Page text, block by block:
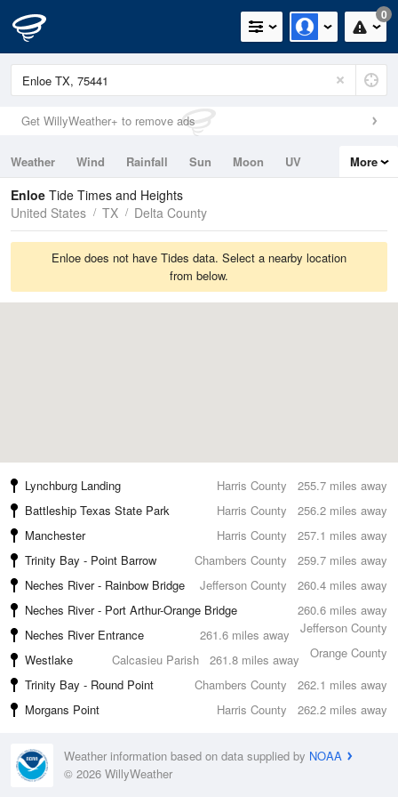
0
Get WillyWeather+ to remove ads
Weather Wind Rainfall Sun Moon
UV
Tides
Swell
More
Enloe Tide Times and Heights
United States
TX Delta County
Enloe does not have Tides data. Select a nearby location
from below.
255.7 miles away
Lynchburg Landing
Harris County
256.2 miles away
Battleship Texas State Park
Harris County
257.1 miles away
Manchester
Harris County
259.7 miles away
Trinity Bay - Point Barrow
Chambers County
260.4 miles away
Neches River - Rainbow Bridge
Jefferson County
260.6 miles away
Neches River - Port Arthur-Orange Bridge
Jefferson County
261.6 miles away
Neches River Entrance
Orange County
261.8 miles away
Westlake
Calcasieu Parish
262.1 miles away
Trinity Bay - Round Point
Chambers County
262.2 miles away
Morgans Point Harris County
Weather information based on data supplied by NOAA
© 2026 WillyWeather